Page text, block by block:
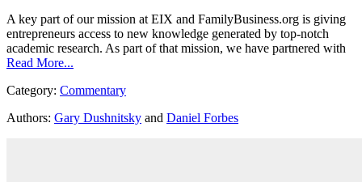
A key part of our mission at EIX and FamilyBusiness.org is giving
entrepreneurs access to new knowledge generated by top-notch
academic research. As part of that mission, we have partnered with
Read More...
Category: Commentary
Authors: Gary Dushnitsky and Daniel Forbes